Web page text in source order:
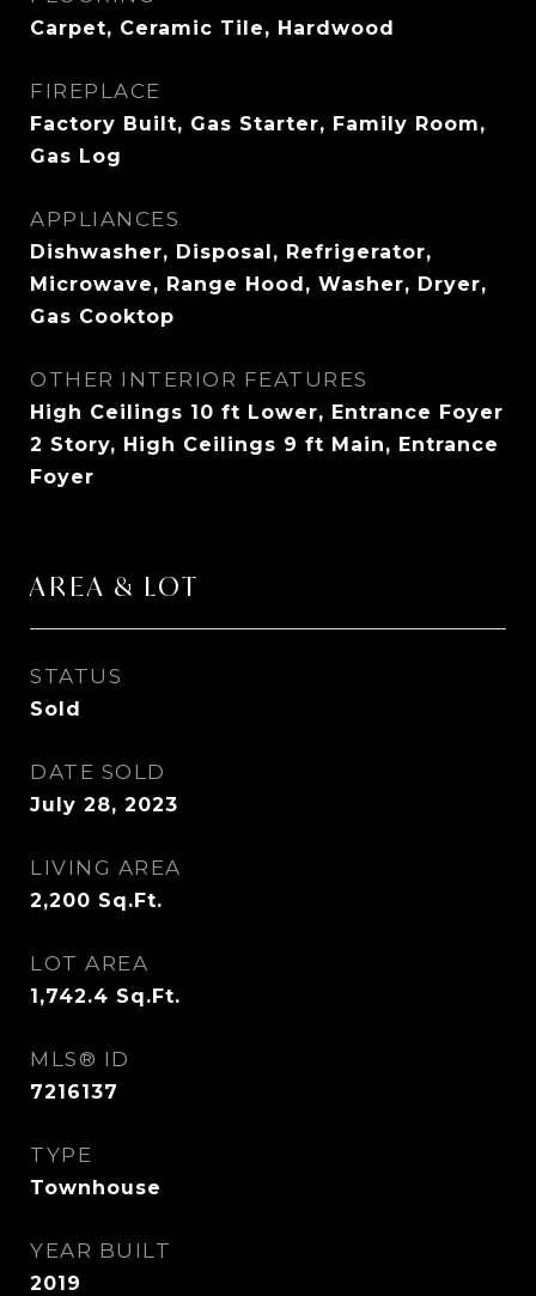
Carpet, Ceramic Tile, Hardwood
FIREPLACE
Factory Built, Gas Starter, Family Room,
Gas Log
APPLIANCES
Dishwasher, Disposal, Refrigerator,
Microwave, Range Hood, Washer, Dryer,
Gas Cooktop
OTHER INTERIOR FEATURES
High Ceilings 10 ft Lower, Entrance Foyer
2 Story, High Ceilings 9 ft Main, Entrance
Foyer
AREA & LOT
STATUS
Sold
DATE SOLD
July 28, 2023
LIVING AREA
2,200 Sq.Ft.
LOT AREA
1,742.4 Sq.Ft.
MLS® ID
7216137
TYPE
Townhouse
YEAR BUILT
2019